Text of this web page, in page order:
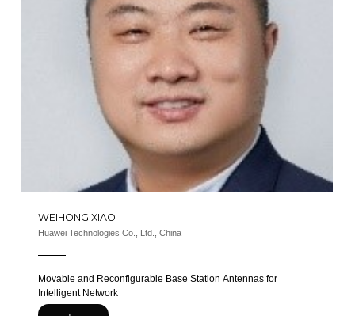
WEIHONG XIAO
Huawei Technologies Co., Ltd., China
Movable and Reconfigurable Base Station Antennas for
Intelligent Network